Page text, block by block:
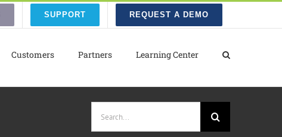
SUPPORT REQUEST A DEMO
Customers Partners Learning Center